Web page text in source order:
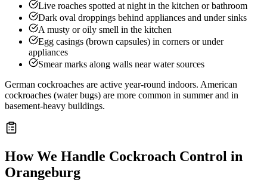
Live roaches spotted at night in the kitchen or bathroom
Dark oval droppings behind appliances and under sinks
A musty or oily smell in the kitchen
Egg casings (brown capsules) in corners or under
appliances
Smear marks along walls near water sources
German cockroaches are active year-round indoors. American
cockroaches (water bugs) are more common in summer and in
basement-heavy buildings.
How We Handle Cockroach Control in
Orangeburg